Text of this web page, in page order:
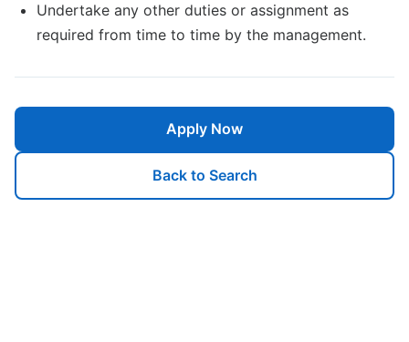
Undertake any other duties or assignment as
required from time to time by the management.
Apply Now
Back to Search